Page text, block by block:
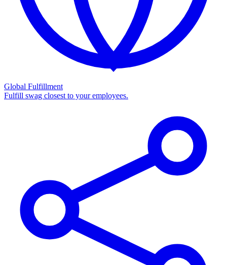
Global Fulfillment
Fulfill swag closest to your employees.